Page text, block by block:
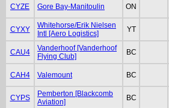
CYZE Gore Bay-Manitoulin ON
CYXY
Whitehorse/Erik Nielsen
Intl [Aero Logistics]
YT
CAU4
Vanderhoof [Vanderhoof
Flying Club]
BC
CAH4 Valemount BC
CYPS
Pemberton [Blackcomb
Aviation]
BC